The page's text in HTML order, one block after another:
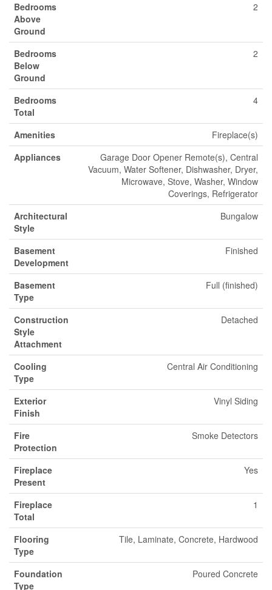
Bedrooms
Above
Ground
2
Bedrooms
Below
Ground
2
Bedrooms
Total
4
Amenities
Fireplace(s)
Appliances
Garage Door Opener Remote(s), Central
Vacuum, Water Softener, Dishwasher, Dryer,
Microwave, Stove, Washer, Window
Coverings, Refrigerator
Architectural
Style
Bungalow
Basement
Development
Finished
Basement
Type
Full (finished)
Construction
Style
Attachment
Detached
Cooling
Type
Central Air Conditioning
Exterior
Finish
Vinyl Siding
Fire
Protection
Smoke Detectors
Fireplace
Present
Yes
Fireplace
Total
1
Flooring
Type
Tile, Laminate, Concrete, Hardwood
Foundation
Type
Poured Concrete